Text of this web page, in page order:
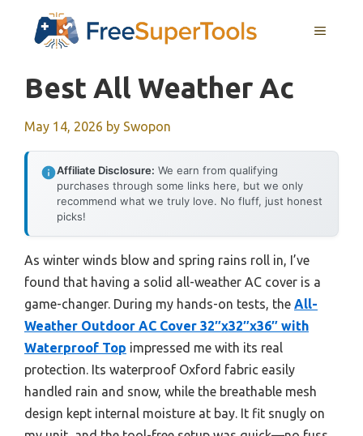
MENU
Best All Weather Ac
May 14, 2026 by Swopon
Affiliate Disclosure: We earn from qualifying
purchases through some links here, but we only
recommend what we truly love. No fluff, just honest
picks!
As winter winds blow and spring rains roll in, I’ve
found that having a solid all-weather AC cover is a
game-changer. During my hands-on tests, the All-
Weather Outdoor AC Cover 32″x32″x36″ with
Waterproof Top impressed me with its real
protection. Its waterproof Oxford fabric easily
handled rain and snow, while the breathable mesh
design kept internal moisture at bay. It fit snugly on